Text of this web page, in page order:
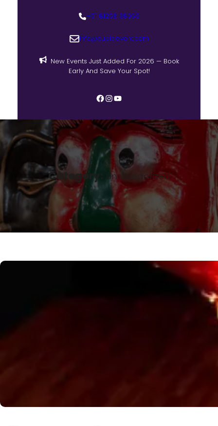
+91 81258 38056
info@cupidevent.com
New Events Just Added For 2026 — Book
Early And Save Your Spot!
Category: Uncategorized